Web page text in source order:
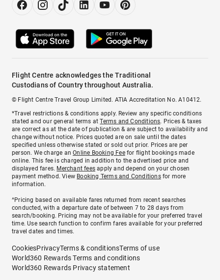
Flight Centre acknowledges the Traditional
Custodians of Country throughout Australia.
© Flight Centre Travel Group Limited. ATIA Accreditation No. A10412.
*Travel restrictions & conditions apply. Review any specific conditions
stated and our general terms atTerms and Conditions. Prices & taxes
are correct as at the date of publication & are subject to availability and
change without notice. Prices quoted are on sale until the dates
specified unless otherwise stated or sold out prior. Prices are per
person. We charge anOnline Booking Feefor flight bookings made
online. This fee is charged in addition to the advertised price and
displayed fares. Merchant fees apply and depend on your chosen
payment method. View Booking Terms and Conditionsfor more
information.
^Pricing based on available fares returned from recent searches
conducted, with a departure date of between 7 to 28 days from
search/booking. Pricing may not be available for your preferred travel
time. Use search function to confirm fares available for your preferred
travel dates and times.
CookiesPrivacyTerms & conditionsTerms of use
World360 Rewards Terms and conditions
World360 Rewards Privacy statement